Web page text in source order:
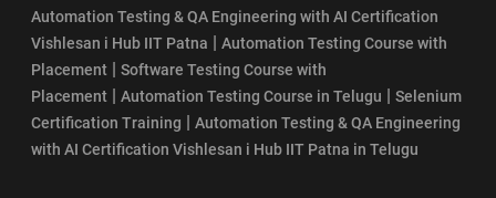
Automation Testing & QA Engineering with AI Certification
Vishlesan i Hub IIT Patna | Automation Testing Course with
Placement | Software Testing Course with
Placement | Automation Testing Course in Telugu | Selenium
Certification Training | Automation Testing & QA Engineering
with AI Certification Vishlesan i Hub IIT Patna in Telugu